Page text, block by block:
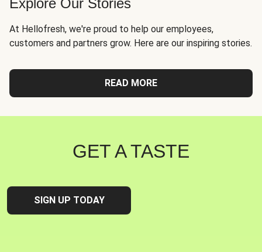
At Hellofresh, we're proud to help our employees,
customers and partners grow. Here are our inspiring stories.
READ MORE
GET A TASTE
SIGN UP TODAY